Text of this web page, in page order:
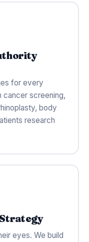
for every
screening,
body
research
eyes. We build